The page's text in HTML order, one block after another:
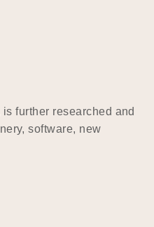
further researched and
software, new